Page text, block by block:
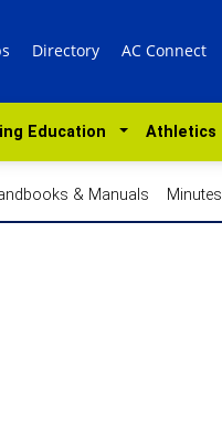
Directory AC Connect
Education Athletics
& Manuals Minutes